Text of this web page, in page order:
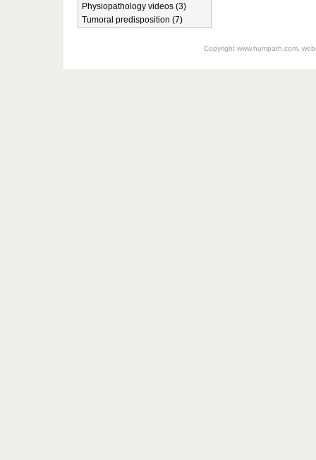
Physiopathology videos (3)
Tumoral predisposition (7)
Copyright www.humpath.com,